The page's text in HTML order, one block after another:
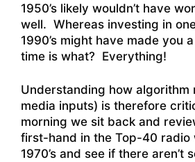
1950’s likely wouldn’t have
well. Whereas investing in
1990’s might have made you
time is what? Everything!
Understanding how algorithm
media inputs) is therefore
morning we sit back and
first-hand in the Top-40 radio
1970’s and see if there aren’t